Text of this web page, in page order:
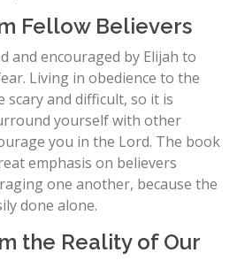
Fellow Believers
and encouraged by Elijah to
Living in obedience to the
scary and difficult, so it is
yourself with other
you in the Lord. The book
emphasis on believers
one another, because the
done alone.
the Reality of Our